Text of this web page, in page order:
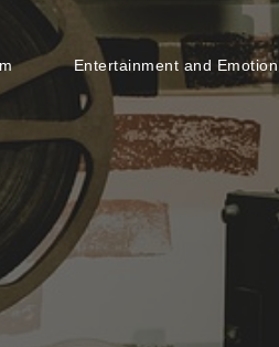
Entertainment and Emotion